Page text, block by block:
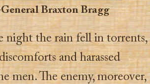
Braxton Bragg
night the rain fell in torrents,
and harassed
men. The enemy, moreover,